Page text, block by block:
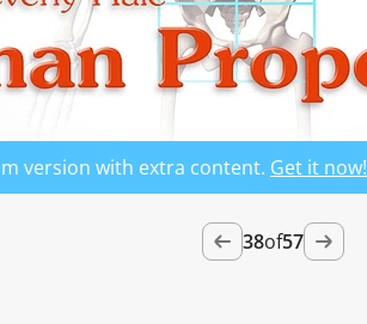
version with extra content. Get it now!
38of57